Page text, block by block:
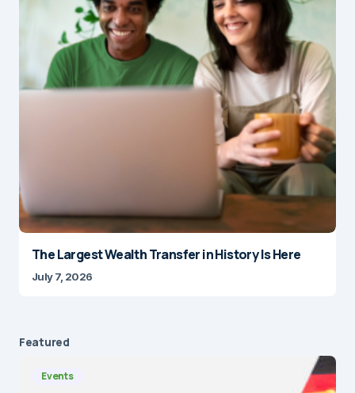
The Largest Wealth Transfer in History Is Here
July 7, 2026
Featured
Events